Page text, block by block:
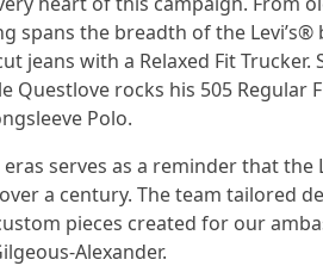
spans the breadth of the
jeans with a Relaxed Fit
Questlove rocks his 505
Polo.
serves as a reminder that
a century. The team tailored
pieces created for our
Alexander.